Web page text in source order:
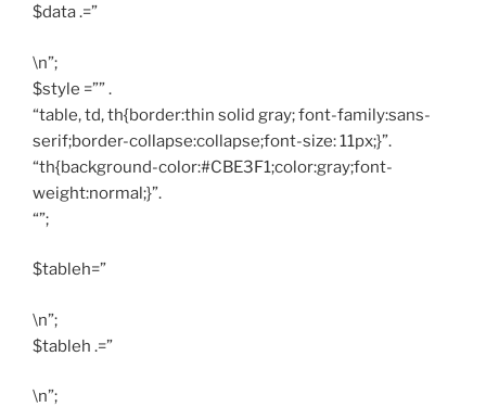
$data .=”
\n”;
$style =”” .
“table, td, th{border:thin solid gray; font-family:sans-
serif;border-collapse:collapse;font-size: 11px;}”.
“th{background-color:#CBE3F1;color:gray;font-
weight:normal;}”.
“”;
$tableh=”
\n”;
$tableh .=”
\n”;